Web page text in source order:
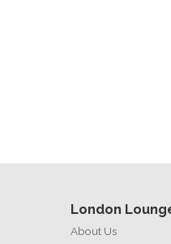
London
About Us